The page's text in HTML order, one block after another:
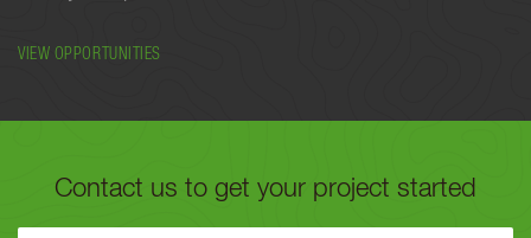
VIEW OPPORTUNITIES
Contact us to get your project started